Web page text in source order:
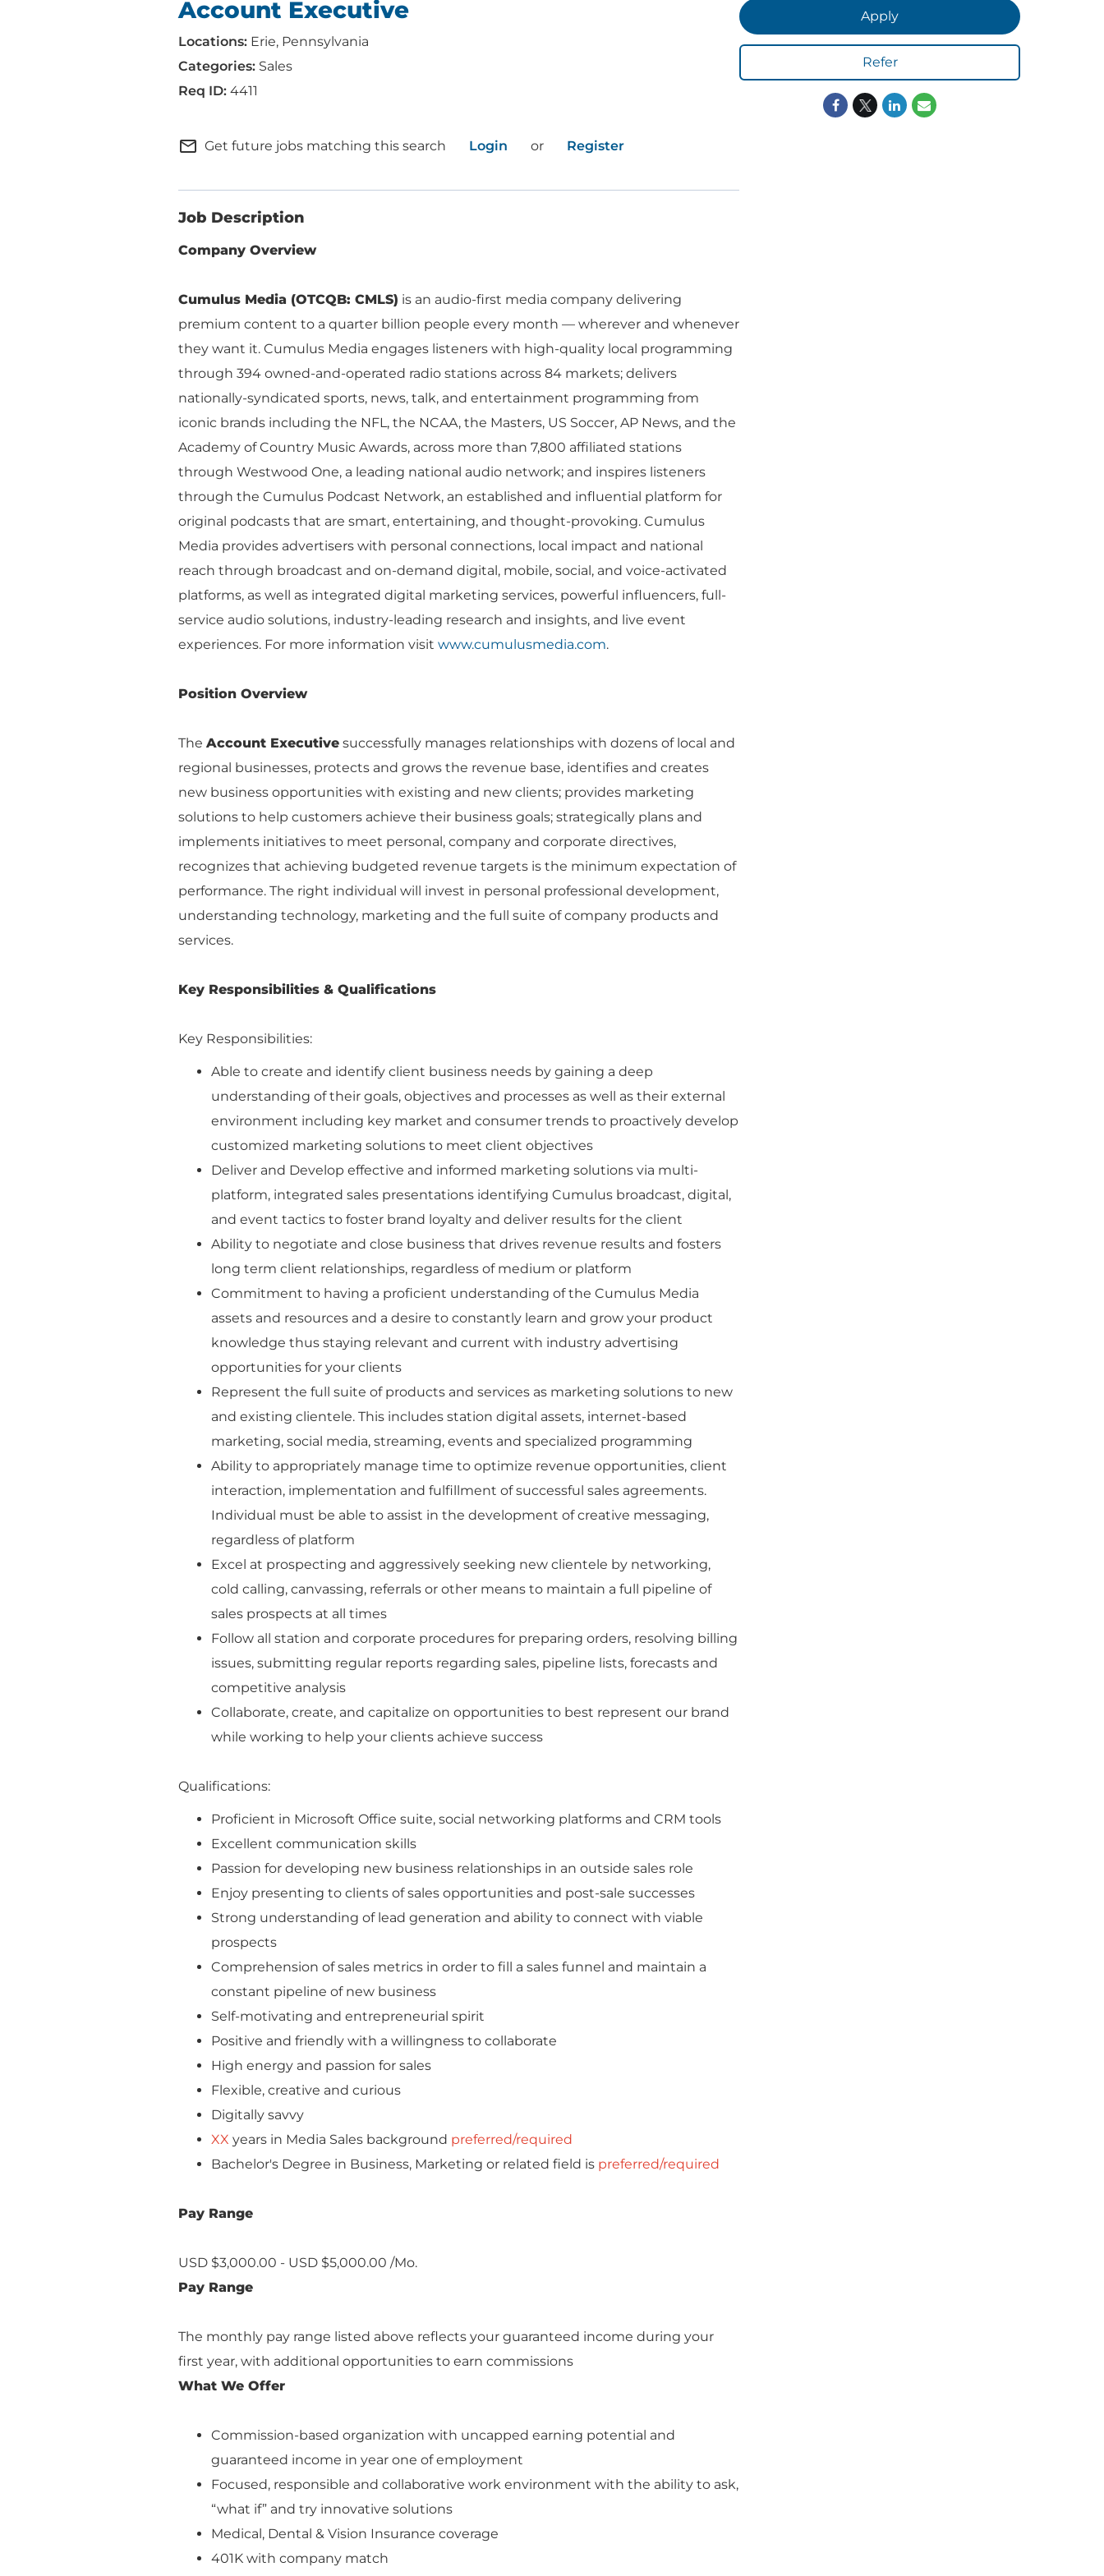
Executive Leadership
ADVERTISING
SOLUTIONS
Local Solutions
Financial Releases
Digital Solutions
Podcast Solutions
Advertising Performance
Guarantees
Research & Insights
WORK HERE
Job Opportunities
Company Values
INVESTORS
Financial Releases
Corporate Sustainability
Report
Analyst Coverage
SEC Filings
Account Executive
Erie, Pennsylvania
Sales
4411
mail_outline Get future jobs matching this search Login or Register
Job Description
Company Overview
Cumulus Media (OTCQB: CMLS) is an audio-first media company delivering
premium content to a quarter billion people every month — wherever and whenever
they want it. Cumulus Media engages listeners with high-quality local programming
through 394 owned-and-operated radio stations across 84 markets; delivers
nationally-syndicated sports, news, talk, and entertainment programming from
iconic brands including the NFL, the NCAA, the Masters, US Soccer, AP News, and the
Academy of Country Music Awards, across more than 7,800 affiliated stations
through Westwood One, a leading national audio network; and inspires listeners
through the Cumulus Podcast Network, an established and influential platform for
original podcasts that are smart, entertaining, and thought-provoking. Cumulus
Media provides advertisers with personal connections, local impact and national
reach through broadcast and on-demand digital, mobile, social, and voice-activated
platforms, as well as integrated digital marketing services, powerful influencers, full-
service audio solutions, industry-leading research and insights, and live event
experiences. For more information visit www.cumulusmedia.com.
Position Overview
The Account Executive successfully manages relationships with dozens of local and
regional businesses, protects and grows the revenue base, identifies and creates
new business opportunities with existing and new clients; provides marketing
solutions to help customers achieve their business goals; strategically plans and
implements initiatives to meet personal, company and corporate directives,
recognizes that achieving budgeted revenue targets is the minimum expectation of
performance. The right individual will invest in personal professional development,
understanding technology, marketing and the full suite of company products and
services.
Key Responsibilities & Qualifications
Key Responsibilities:
Able to create and identify client business needs by gaining a deep
understanding of their goals, objectives and processes as well as their external
environment including key market and consumer trends to proactively develop
customized marketing solutions to meet client objectives
Deliver and Develop effective and informed marketing solutions via multi-
platform, integrated sales presentations identifying Cumulus broadcast, digital,
and event tactics to foster brand loyalty and deliver results for the client
Ability to negotiate and close business that drives revenue results and fosters
long term client relationships, regardless of medium or platform
Commitment to having a proficient understanding of the Cumulus Media
assets and resources and a desire to constantly learn and grow your product
knowledge thus staying relevant and current with industry advertising
opportunities for your clients
Represent the full suite of products and services as marketing solutions to new
and existing clientele. This includes station digital assets, internet-based
marketing, social media, streaming, events and specialized programming
Ability to appropriately manage time to optimize revenue opportunities, client
interaction, implementation and fulfillment of successful sales agreements.
Individual must be able to assist in the development of creative messaging,
regardless of platform
Excel at prospecting and aggressively seeking new clientele by networking,
cold calling, canvassing, referrals or other means to maintain a full pipeline of
sales prospects at all times
Follow all station and corporate procedures for preparing orders, resolving billing
issues, submitting regular reports regarding sales, pipeline lists, forecasts and
competitive analysis
Collaborate, create, and capitalize on opportunities to best represent our brand
while working to help your clients achieve success
Qualifications:
Proficient in Microsoft Office suite, social networking platforms and CRM tools
Excellent communication skills
Passion for developing new business relationships in an outside sales role
Enjoy presenting to clients of sales opportunities and post-sale successes
Strong understanding of lead generation and ability to connect with viable
prospects
Comprehension of sales metrics in order to fill a sales funnel and maintain a
constant pipeline of new business
Self-motivating and entrepreneurial spirit
Positive and friendly with a willingness to collaborate
High energy and passion for sales
Flexible, creative and curious
Digitally savvy
XX years in Media Sales background preferred/required
Bachelor's Degree in Business, Marketing or related field is preferred/required
Pay Range
USD $3,000.00 - USD $5,000.00 /Mo.
Pay Range
The monthly pay range listed above reflects your guaranteed income during your
first year, with additional opportunities to earn commissions
What We Offer
Commission-based organization with uncapped earning potential and
guaranteed income in year one of employment
Focused, responsible and collaborative work environment with the ability to ask,
“what if” and try innovative solutions
Medical, Dental & Vision Insurance coverage
401K with company match
Apply
Refer